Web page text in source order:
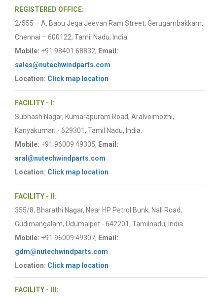
REGISTERED OFFICE:
2/555 – A, Babu Jega Jeevan Ram Street, Gerugambakkam,
Chennai – 600122, Tamil Nadu, India.
Mobile: +91 98401 68832, Email:
sales@nutechwindparts.com
Location: Click map location
FACILITY - I:
Subhash Nagar, Kumarapuram Road, Aralvoimozhi,
Kanyakumari - 629301, Tamil Nadu, India.
Mobile: +91 96009 49305, Email:
aral@nutechwindparts.com
Location: Click map location
FACILITY - II:
355/8, Bharathi Nagar, Near HP Petrol Bunk, Nall Road,
Gudimangalam, Udumalpet - 642201, Tamilnadu, India.
Mobile: +91 96009 49307, Email:
gdm@nutechwindparts.com
Location: Click map location
FACILITY - III: